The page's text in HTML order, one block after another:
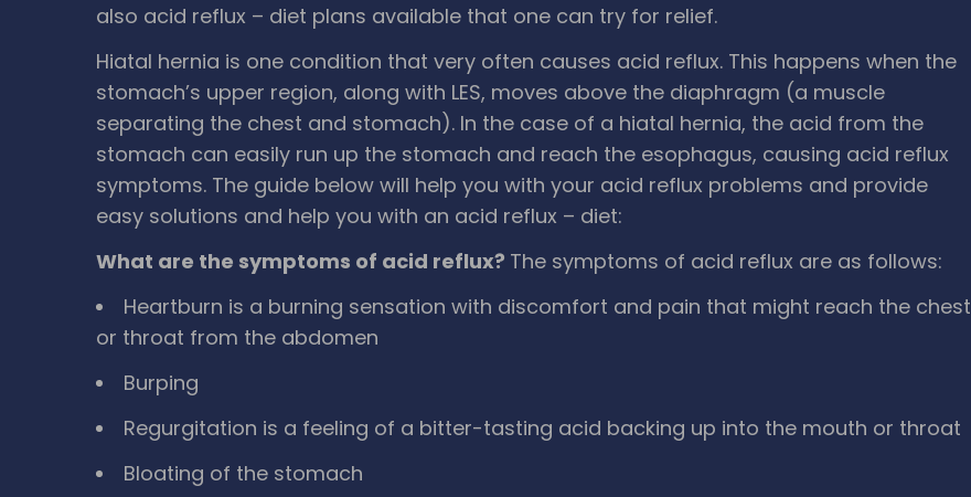
also acid reflux – diet plans available that one can try for relief.
Hiatal hernia is one condition that very often causes acid reflux. This happens when the
stomach’s upper region, along with LES, moves above the diaphragm (a muscle
separating the chest and stomach). In the case of a hiatal hernia, the acid from the
stomach can easily run up the stomach and reach the esophagus, causing acid reflux
symptoms. The guide below will help you with your acid reflux problems and provide
easy solutions and help you with an acid reflux – diet:
What are the symptoms of acid reflux? The symptoms of acid reflux are as follows:
Heartburn is a burning sensation with discomfort and pain that might reach the chest
or throat from the abdomen
Burping
Regurgitation is a feeling of a bitter-tasting acid backing up into the mouth or throat
Bloating of the stomach